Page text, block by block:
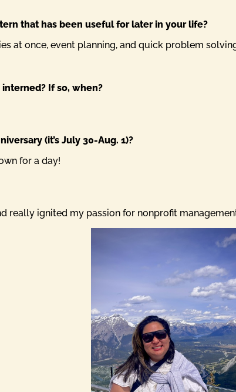
that has been useful for later in your life?
at once, event planning, and quick problem
If so, when?
(it’s July 30-Aug. 1)?
for a day!
really ignited my passion for nonprofit